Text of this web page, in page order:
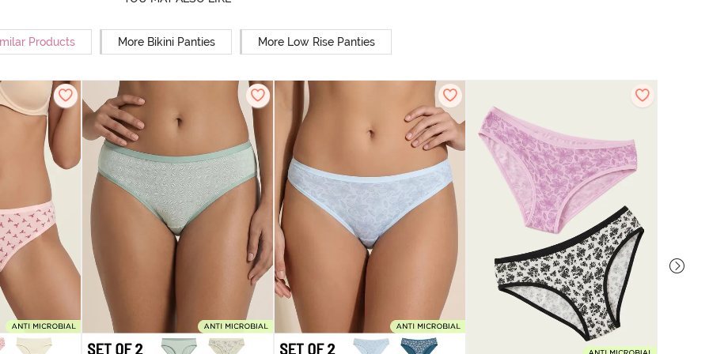
Products More Bikini Panties More Low Rise Panties